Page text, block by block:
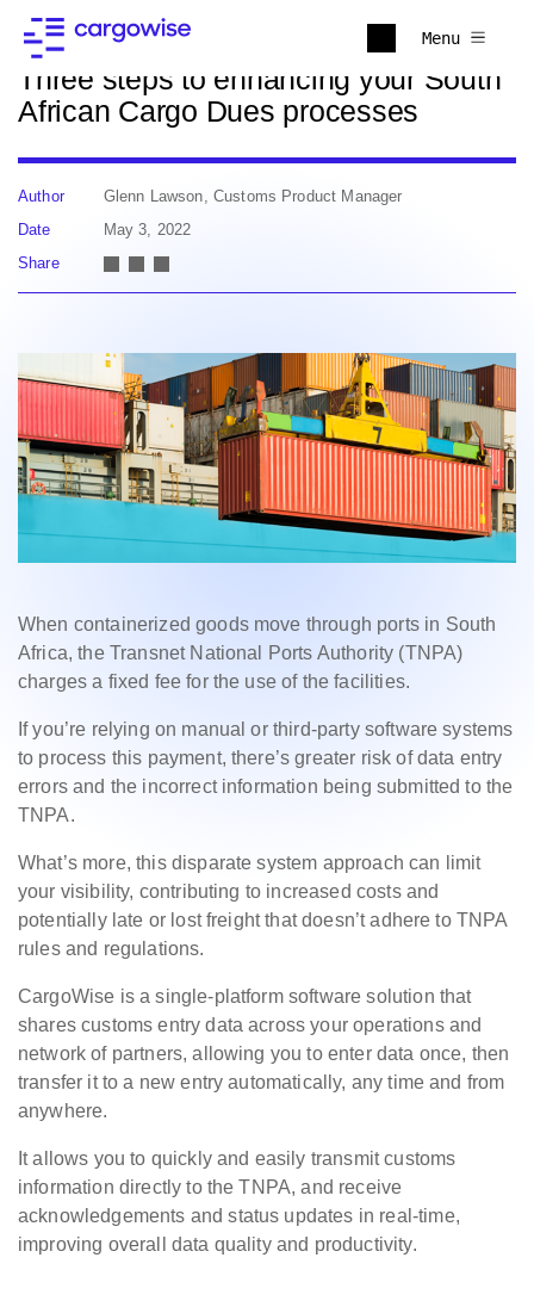
Menu
Back to news
Three steps to enhancing your South
African Cargo Dues processes
Author
Glenn Lawson, Customs Product Manager
Date
May 3, 2022
Share
When containerized goods move through ports in South
Africa, the Transnet National Ports Authority (TNPA)
charges a fixed fee for the use of the facilities.
If you’re relying on manual or third-party software systems
to process this payment, there’s greater risk of data entry
errors and the incorrect information being submitted to the
TNPA.
What’s more, this disparate system approach can limit
your visibility, contributing to increased costs and
potentially late or lost freight that doesn’t adhere to TNPA
rules and regulations.
CargoWise is a single-platform software solution that
shares customs entry data across your operations and
network of partners, allowing you to enter data once, then
transfer it to a new entry automatically, any time and from
anywhere.
It allows you to quickly and easily transmit customs
information directly to the TNPA, and receive
acknowledgements and status updates in real-time,
improving overall data quality and productivity.